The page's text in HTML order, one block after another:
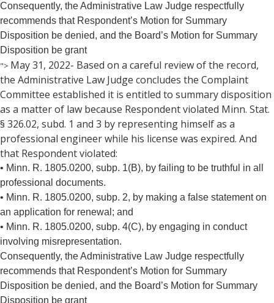
Consequently, the Administrative Law Judge respectfully
recommends that Respondent’s Motion for Summary
Disposition be denied, and the Board’s Motion for Summary
Disposition be grant
"> May 31, 2022- Based on a careful review of the record,
the Administrative Law Judge concludes the Complaint
Committee established it is entitled to summary disposition
as a matter of law because Respondent violated Minn. Stat.
§ 326.02, subd. 1 and 3 by representing himself as a
professional engineer while his license was expired. And
that Respondent violated:
• Minn. R. 1805.0200, subp. 1(B), by failing to be truthful in all
professional documents.
• Minn. R. 1805.0200, subp. 2, by making a false statement on
an application for renewal; and
• Minn. R. 1805.0200, subp. 4(C), by engaging in conduct
involving misrepresentation.
Consequently, the Administrative Law Judge respectfully
recommends that Respondent’s Motion for Summary
Disposition be denied, and the Board’s Motion for Summary
Disposition be grant
key.
Use
the
spacebar
to
toggle
and
move
sub-
menus.